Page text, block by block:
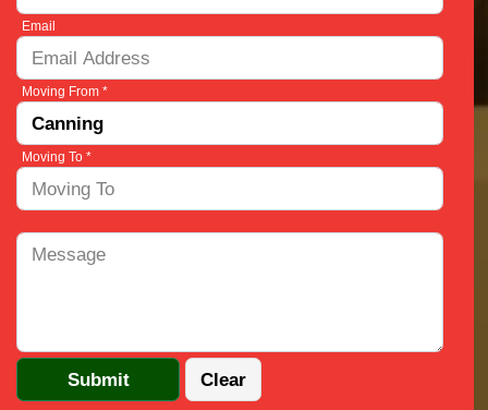
Email
Moving From *
Moving To *